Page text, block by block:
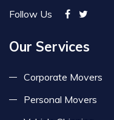
Follow Us
Our Services
Corporate Movers
Personal Movers